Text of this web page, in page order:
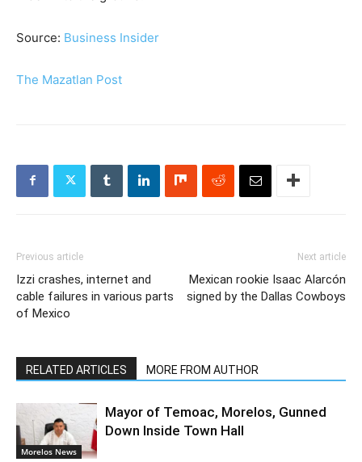
Source: Business Insider
The Mazatlan Post
Previous article
Izzi crashes, internet and
cable failures in various parts
of Mexico
Next article
Mexican rookie Isaac Alarcón
signed by the Dallas Cowboys
RELATED ARTICLES MORE FROM AUTHOR
Morelos News
Mayor of Temoac, Morelos, Gunned
Down Inside Town Hall